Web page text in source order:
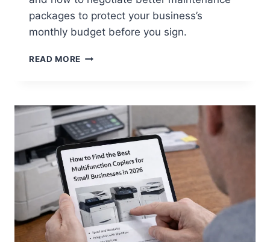
packages to protect your business’s
monthly budget before you sign.
READ MORE